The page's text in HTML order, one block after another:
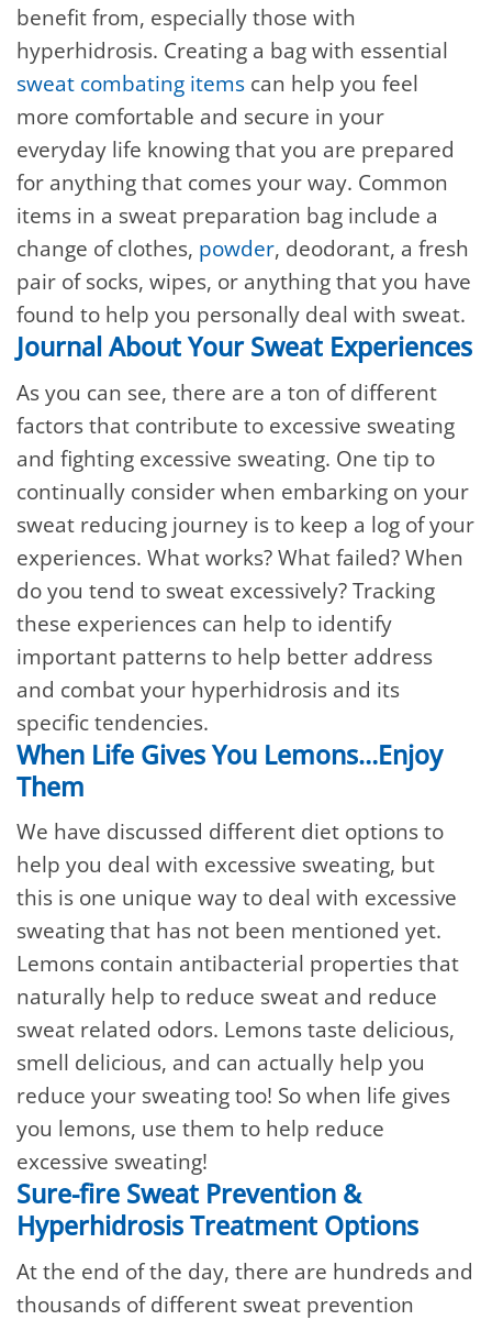
benefit from, especially those with
hyperhidrosis. Creating a bag with essential
sweat combating items can help you feel
more comfortable and secure in your
everyday life knowing that you are prepared
for anything that comes your way. Common
items in a sweat preparation bag include a
change of clothes, powder, deodorant, a fresh
pair of socks, wipes, or anything that you have
found to help you personally deal with sweat.
Journal About Your Sweat Experiences
As you can see, there are a ton of different
factors that contribute to excessive sweating
and fighting excessive sweating. One tip to
continually consider when embarking on your
sweat reducing journey is to keep a log of your
experiences. What works? What failed? When
do you tend to sweat excessively? Tracking
these experiences can help to identify
important patterns to help better address
and combat your hyperhidrosis and its
specific tendencies.
When Life Gives You Lemons…Enjoy
Them
We have discussed different diet options to
help you deal with excessive sweating, but
this is one unique way to deal with excessive
sweating that has not been mentioned yet.
Lemons contain antibacterial properties that
naturally help to reduce sweat and reduce
sweat related odors. Lemons taste delicious,
smell delicious, and can actually help you
reduce your sweating too! So when life gives
you lemons, use them to help reduce
excessive sweating!
Sure-fire Sweat Prevention &
Hyperhidrosis Treatment Options
At the end of the day, there are hundreds and
thousands of different sweat prevention